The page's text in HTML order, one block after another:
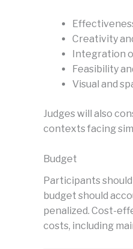
Creativity
Integration
Feasibility
Visual and
Judges will also
contexts facing
Budget
Participants
budget should
penalized. Cost-
costs, including